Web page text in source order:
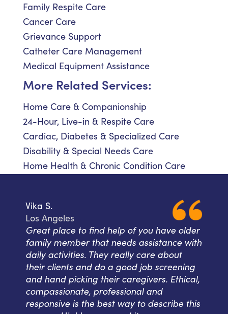
Family Respite Care
Cancer Care
Grievance Support
Catheter Care Management
Medical Equipment Assistance
More Related Services:
Home Care & Companionship
24-Hour, Live-in & Respite Care
Cardiac, Diabetes & Specialized Care
Disability & Special Needs Care
Home Health & Chronic Condition Care
Vika S.
Los Angeles
Great place to find help of you have older
family member that needs assistance with
daily activities. They really care about
their clients and do a good job screening
and hand picking their caregivers. Ethical,
compassionate, professional and
responsive is the best way to describe this